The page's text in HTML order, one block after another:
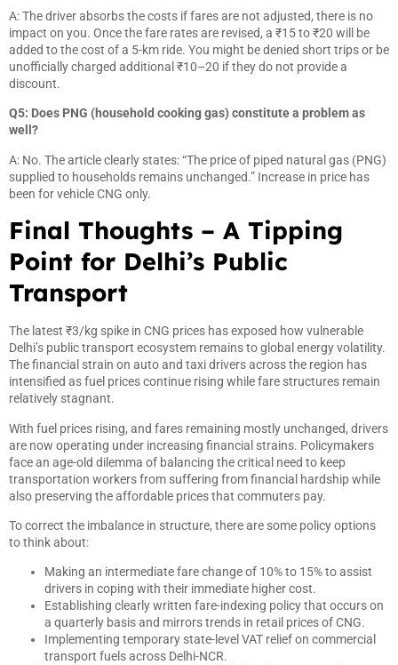
A: The driver absorbs the costs if fares are not adjusted, there is no
impact on you. Once the fare rates are revised, a ₹15 to ₹20 will be
added to the cost of a 5-km ride. You might be denied short trips or be
unofficially charged additional ₹10–20 if they do not provide a
discount.
Q5: Does PNG (household cooking gas) constitute a problem as
well?
A: No. The article clearly states: “The price of piped natural gas (PNG)
supplied to households remains unchanged.” Increase in price has
been for vehicle CNG only.
Final Thoughts – A Tipping
Point for Delhi’s Public
Transport
The latest ₹3/kg spike in CNG prices has exposed how vulnerable
Delhi’s public transport ecosystem remains to global energy volatility.
The financial strain on auto and taxi drivers across the region has
intensified as fuel prices continue rising while fare structures remain
relatively stagnant.
With fuel prices rising, and fares remaining mostly unchanged, drivers
are now operating under increasing financial strains. Policymakers
face an age-old dilemma of balancing the critical need to keep
transportation workers from suffering from financial hardship while
also preserving the affordable prices that commuters pay.
To correct the imbalance in structure, there are some policy options
to think about:
Making an intermediate fare change of 10% to 15% to assist
drivers in coping with their immediate higher cost.
Establishing clearly written fare-indexing policy that occurs on
a quarterly basis and mirrors trends in retail prices of CNG.
Implementing temporary state-level VAT relief on commercial
transport fuels across Delhi-NCR.